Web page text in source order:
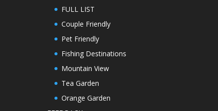
FULL LIST
Couple Friendly
Pet Friendly
Fishing Destinations
Mountain View
Tea Garden
Orange Garden